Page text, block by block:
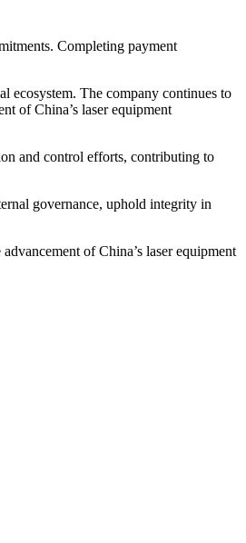
Completing payment
ecosystem. The company continues to
of China’s laser equipment
and control efforts, contributing to
governance, uphold integrity in
of China’s laser equipment